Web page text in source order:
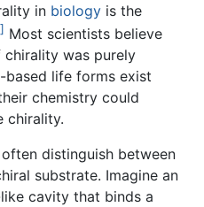
in biology is the
Most scientists believe
was purely
life forms exist
chemistry could
chirality.
distinguish between
substrate. Imagine an
cavity that binds a